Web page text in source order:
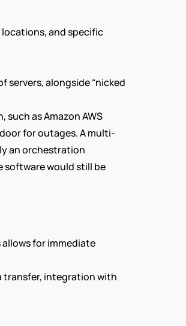
and specific
servers, alongside “nicked
as Amazon AWS
for outages. A multi-
an orchestration
software would still be
for immediate
transfer, integration with